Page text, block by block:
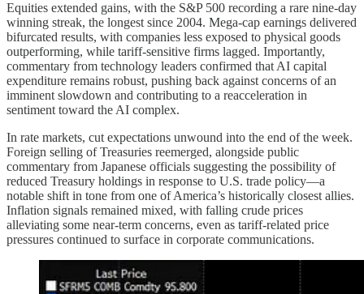
Equities extended gains, with the S&P 500 recording a rare nine-day
winning streak, the longest since 2004. Mega-cap earnings delivered
bifurcated results, with companies less exposed to physical goods
outperforming, while tariff-sensitive firms lagged. Importantly,
commentary from technology leaders confirmed that AI capital
expenditure remains robust, pushing back against concerns of an
imminent slowdown and contributing to a reacceleration in
sentiment toward the AI complex.
In rate markets, cut expectations unwound into the end of the week.
Foreign selling of Treasuries reemerged, alongside public
commentary from Japanese officials suggesting the possibility of
reduced Treasury holdings in response to U.S. trade policy—a
notable shift in tone from one of America’s historically closest allies.
Inflation signals remained mixed, with falling crude prices
alleviating some near-term concerns, even as tariff-related price
pressures continued to surface in corporate communications.